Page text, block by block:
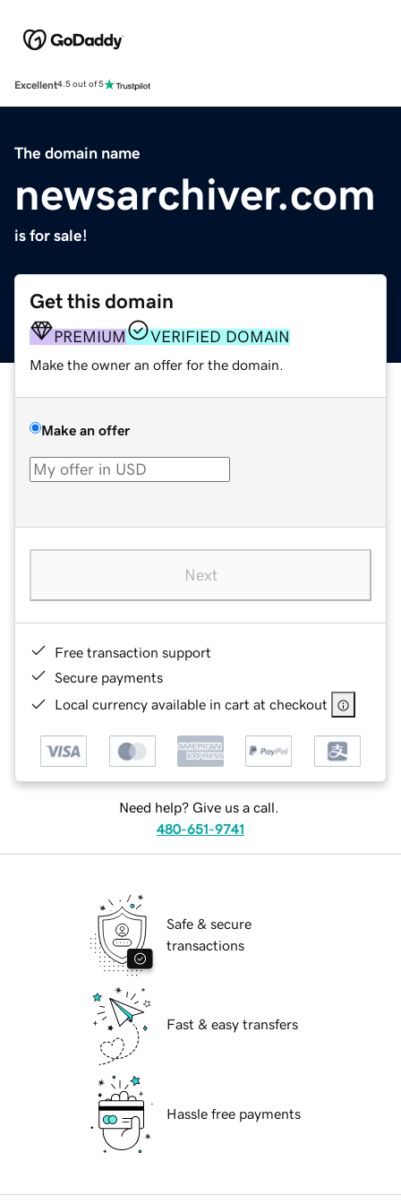
Excellent4.5 out of 5
The domain name
newsarchiver.com
is for sale!
Get this domain
PREMIUM VERIFIED DOMAIN
Make the owner an offer for the domain.
Make an offer
Next
Free transaction support
Secure payments
Local currency available in cart at checkout
Need help? Give us a call.
480-651-9741
Safe & secure
transactions
Fast & easy transfers
Hassle free payments